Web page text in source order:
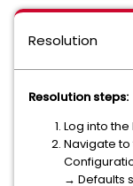
Resolution
Resolution steps:
Log into the
Navigate to
→ Defaults